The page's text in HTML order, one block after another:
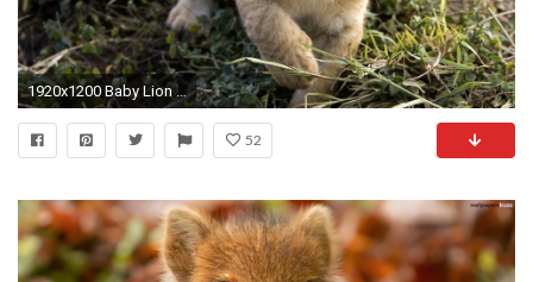
1920x1200 Baby Lion Wallpaper
52